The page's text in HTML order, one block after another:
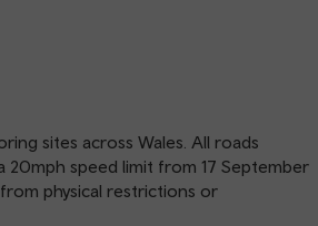
sites across Wales. All roads
speed limit from 17 September
physical restrictions or